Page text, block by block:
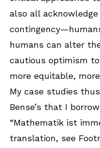
also all acknowledge
humans can alter
cautious optimism
more equitable,
My case studies
Bense’s that I
“Mathematik ist
translation, see